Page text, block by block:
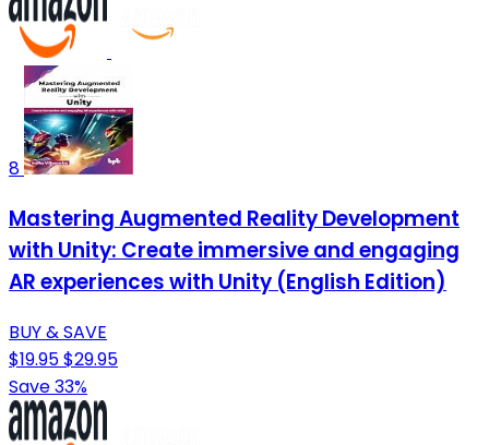
8
Mastering Augmented Reality Development
with Unity: Create immersive and engaging
AR experiences with Unity (English Edition)
BUY & SAVE
$19.95$29.95
Save 33%